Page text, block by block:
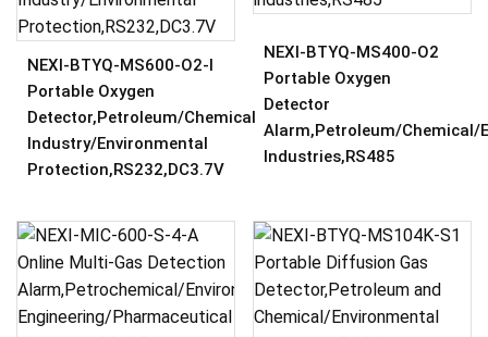
NEXI-BTYQ-MS600-O2-I
Portable Oxygen
Detector,Petroleum/Chemical
Industry/Environmental
Protection,RS232,DC3.7V
NEXI-BTYQ-MS400-O2
Portable Oxygen
Detector
Alarm,Petroleum/chemical/
Industries,RS485